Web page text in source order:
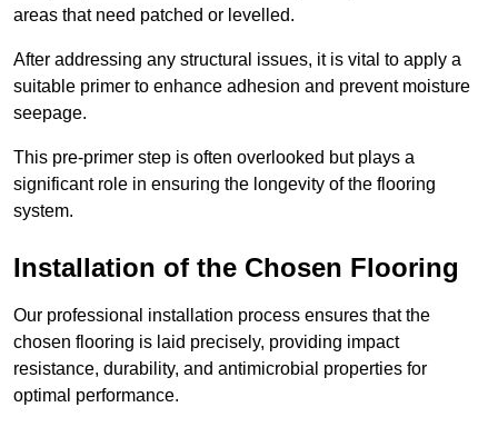
areas that need patched or levelled.
After addressing any structural issues, it is vital to apply a
suitable primer to enhance adhesion and prevent moisture
seepage.
This pre-primer step is often overlooked but plays a
significant role in ensuring the longevity of the flooring
system.
Installation of the Chosen Flooring
Our professional installation process ensures that the
chosen flooring is laid precisely, providing impact
resistance, durability, and antimicrobial properties for
optimal performance.